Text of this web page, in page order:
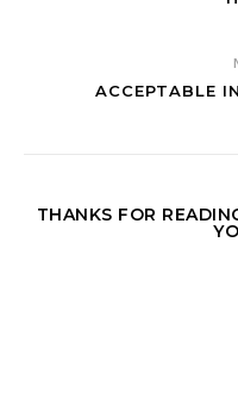
ACCEPTABLE
THANKS FOR